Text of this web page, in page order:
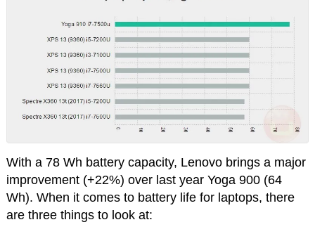
With a 78 Wh battery capacity, Lenovo brings a major
improvement (+22%) over last year Yoga 900 (64
Wh). When it comes to battery life for laptops, there
are three things to look at: